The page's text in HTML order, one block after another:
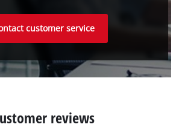
customer service
reviews